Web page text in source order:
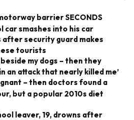
barrier SECONDS
smashes into his car
security guard makes
tourists
my dogs – then they
an attack that nearly killed me’
– then doctors found a
but a popular 2010s diet
leaver, 19, drowns after